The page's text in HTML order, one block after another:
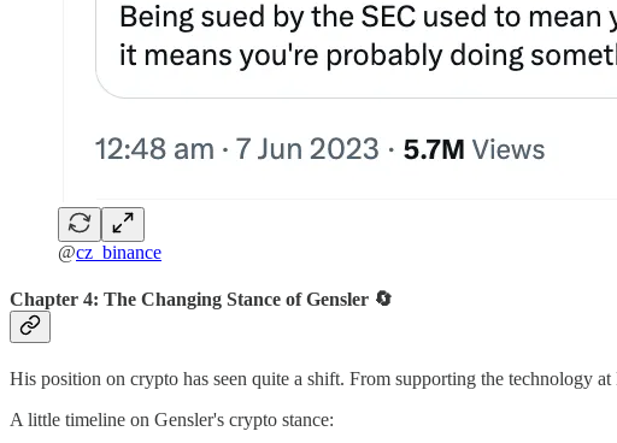
@cz_binance
Chapter 4: The Changing Stance of Gensler 🔄
His position on crypto has seen quite a shift. From supporting the technology
A little timeline on Gensler's crypto stance: